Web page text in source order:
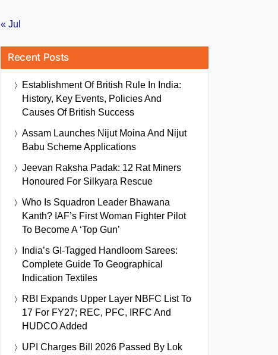
« Jul
Recent Posts
Establishment Of British Rule In India:
History, Key Events, Policies And
Causes Of British Success
Assam Launches Nijut Moina And Nijut
Babu Scheme Applications
Jeevan Raksha Padak: 12 Rat Miners
Honoured For Silkyara Rescue
Who Is Squadron Leader Bhawana
Kanth? IAF’s First Woman Fighter Pilot
To Become A ‘Top Gun’
India’s GI-Tagged Handloom Sarees:
Complete Guide To Geographical
Indication Textiles
RBI Expands Upper Layer NBFC List To
17 For FY27; REC, PFC, IRFC And
HUDCO Added
UPI Charges Bill 2026 Passed By Lok